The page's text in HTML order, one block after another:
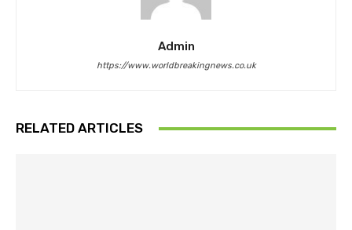
Admin
https://www.worldbreakingnews.co.uk
RELATED ARTICLES